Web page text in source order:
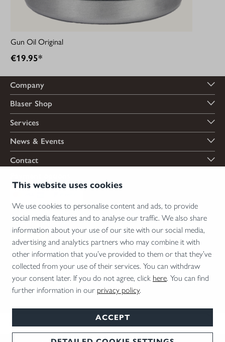
This website uses cookies
We use cookies to personalise content and ads, to provide
social media features and to analyse our traffic. We also share
information about your use of our site with our social media,
advertising and analytics partners who may combine it with
other information that you’ve provided to them or that they’ve
collected from your use of their services. You can withdraw
your consent later. If you do not agree, click here. You can find
further information in our privacy policy.
ACCEPT
TO DEALER
Gun Oil Original
€19.95*
Company
Blaser Shop
Services
News & Events
Contact
Shipping options
*Firearms, essential firearm parts and ammunition can only be sold to permit holders.
your area and note that not every country allows their use.